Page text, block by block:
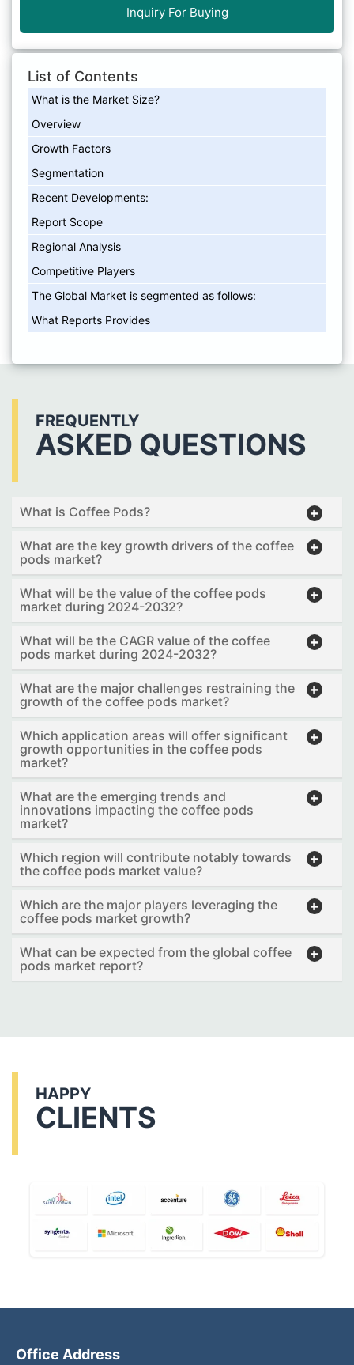
Inquiry For Buying
List of Contents
What is the Market Size?
Overview
Growth Factors
Segmentation
Recent Developments:
Report Scope
Regional Analysis
Competitive Players
The Global Market is segmented as follows:
What Reports Provides
FREQUENTLY
ASKED QUESTIONS
What is Coffee Pods?
What are the key growth drivers of the coffee
pods market?
What will be the value of the coffee pods
market during 2024-2032?
What will be the CAGR value of the coffee
pods market during 2024-2032?
What are the major challenges restraining the
growth of the coffee pods market?
Which application areas will offer significant
growth opportunities in the coffee pods
market?
What are the emerging trends and
innovations impacting the coffee pods
market?
Which region will contribute notably towards
the coffee pods market value?
Which are the major players leveraging the
coffee pods market growth?
What can be expected from the global coffee
pods market report?
HAPPY
CLIENTS
Office Address